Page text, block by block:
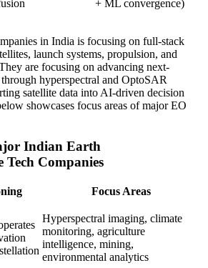
+ ML convergence)
in India is focusing on full-stack
launch systems, propulsion, and
are focusing on advancing next-
hyperspectral and OptoSAR
satellite data into AI-driven decision
showcases focus areas of major EO
Indian Earth
Tech Companies
Focus Areas
Hyperspectral imaging, climate
monitoring, agriculture
intelligence, mining,
environmental analytics